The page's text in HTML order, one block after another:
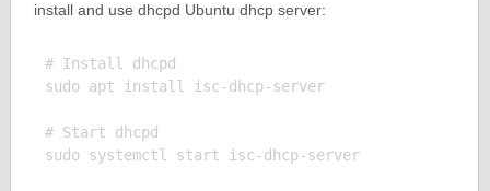
install and use dhcpd Ubuntu dhcp server:
# Install dhcpd
sudo apt install isc-dhcp-server
# Start dhcpd
sudo systemctl start isc-dhcp-server